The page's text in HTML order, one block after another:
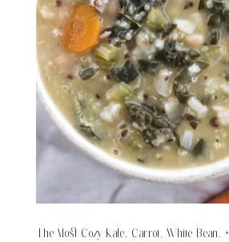
The Most Cozy Kale, Carrot, White Bean,